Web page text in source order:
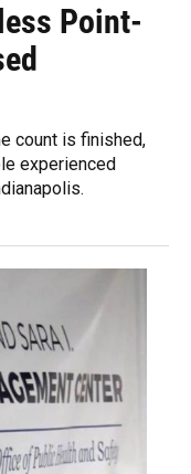
Point-
count is finished,
experienced